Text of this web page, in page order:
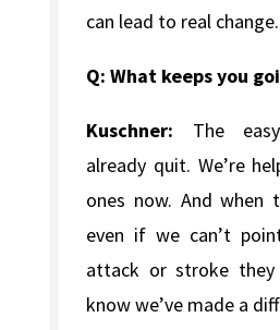
can lead to real change.
Q: What keeps you
Kuschner: The
already quit. We’re
ones now. And when
even if we can’t
attack or stroke
know we’ve made a